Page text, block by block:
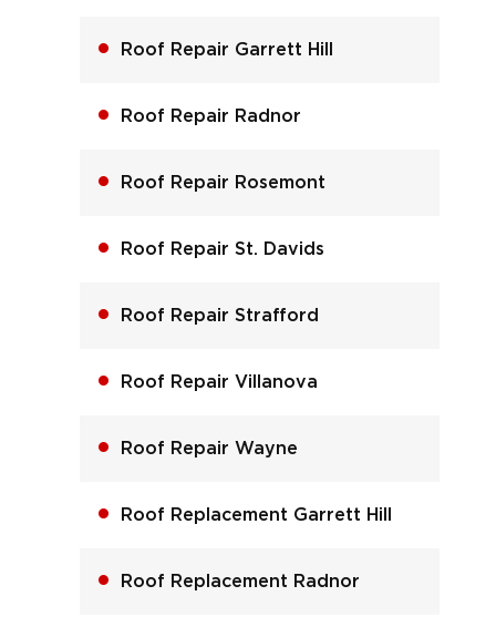
Roof Repair Garrett Hill
Roof Repair Radnor
Roof Repair Rosemont
Roof Repair St. Davids
Roof Repair Strafford
Roof Repair Villanova
Roof Repair Wayne
Roof Replacement Garrett Hill
Roof Replacement Radnor